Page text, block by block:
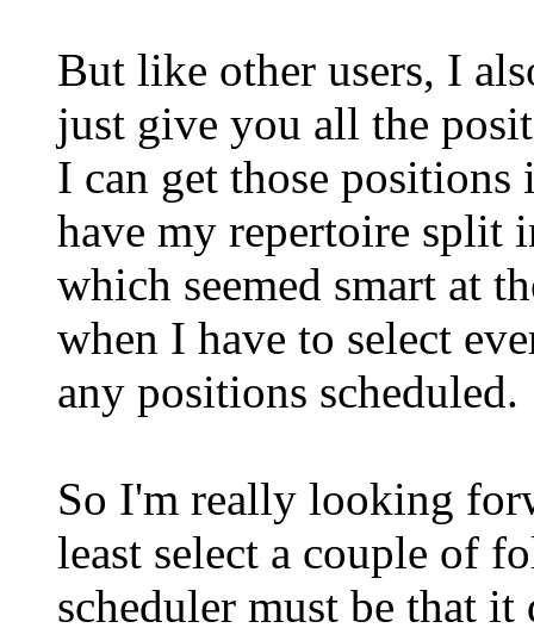
But like other users, I
just give you all the
I can get those
have my repertoire split
which seemed smart at
when I have to select
any positions scheduled.
So I'm really looking
least select a couple of
scheduler must be that